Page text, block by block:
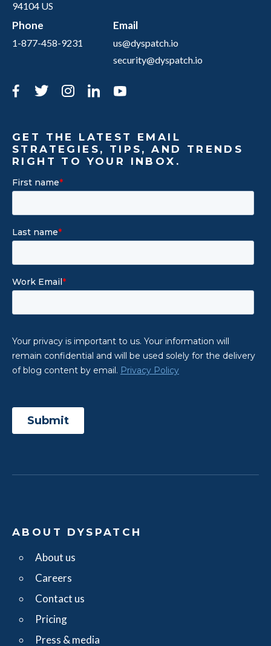
94104 US
Phone
1-877-458-9231
Email
us@dyspatch.io
security@dyspatch.io
Facebook
TwitterInstagram
LinkedIn
GET THE LATEST EMAIL
STRATEGIES, TIPS, AND TRENDS
RIGHT TO YOUR INBOX.
ABOUT DYSPATCH
About us
Careers
Contact us
Pricing
Press & media